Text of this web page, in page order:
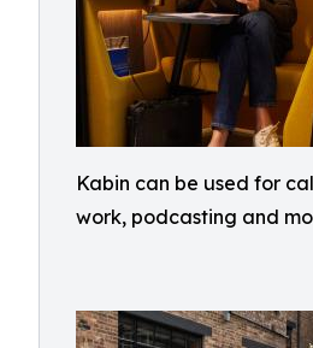
Kabin can be used for
work, podcasting and